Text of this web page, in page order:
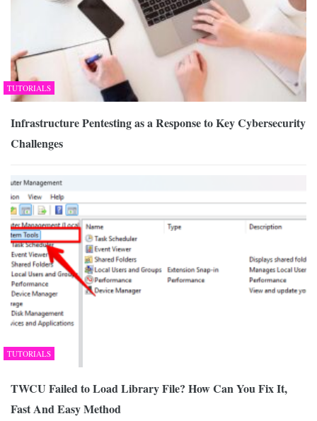
TUTORIALS
Infrastructure Pentesting as a Response to Key Cybersecurity
Challenges
TUTORIALS
TWCU Failed to Load Library File? How Can You Fix It,
Fast And Easy Method